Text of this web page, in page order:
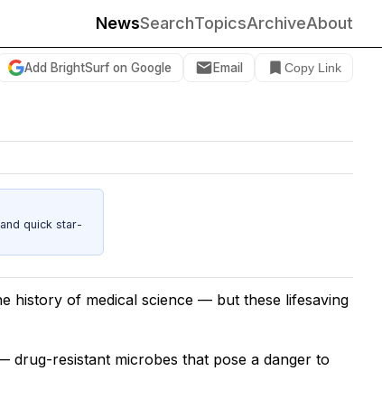
NewsSearchTopicsArchiveAbout
Add BrightSurf on Google Email Copy Link
quick star-
history of medical science — but these lifesaving
resistant microbes that pose a danger to